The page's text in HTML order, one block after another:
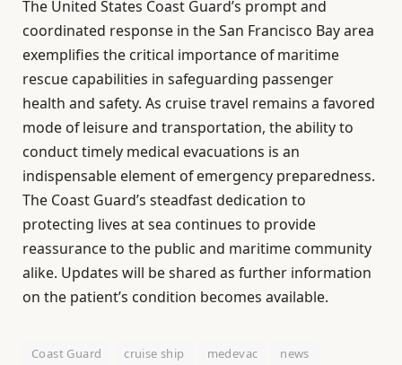
The United States Coast Guard’s prompt and
coordinated response in the San Francisco Bay area
exemplifies the critical importance of maritime
rescue capabilities in safeguarding passenger
health and safety. As cruise travel remains a favored
mode of leisure and transportation, the ability to
conduct timely medical evacuations is an
indispensable element of emergency preparedness.
The Coast Guard’s steadfast dedication to
protecting lives at sea continues to provide
reassurance to the public and maritime community
alike. Updates will be shared as further information
on the patient’s condition becomes available.
Coast Guard cruise ship medevac
news